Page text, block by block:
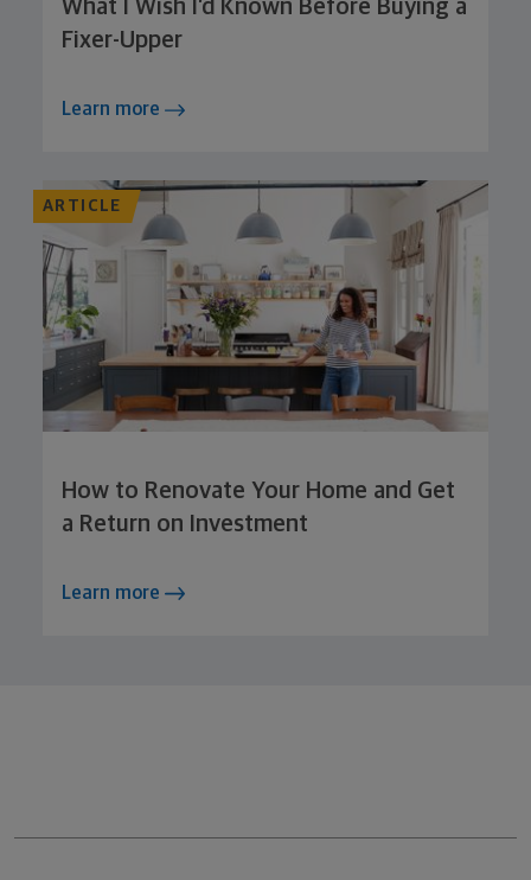
What I Wish I’d Known Before Buying a
Fixer-Upper
Learn more
ARTICLE
How to Renovate Your Home and Get
a Return on Investment
Learn more